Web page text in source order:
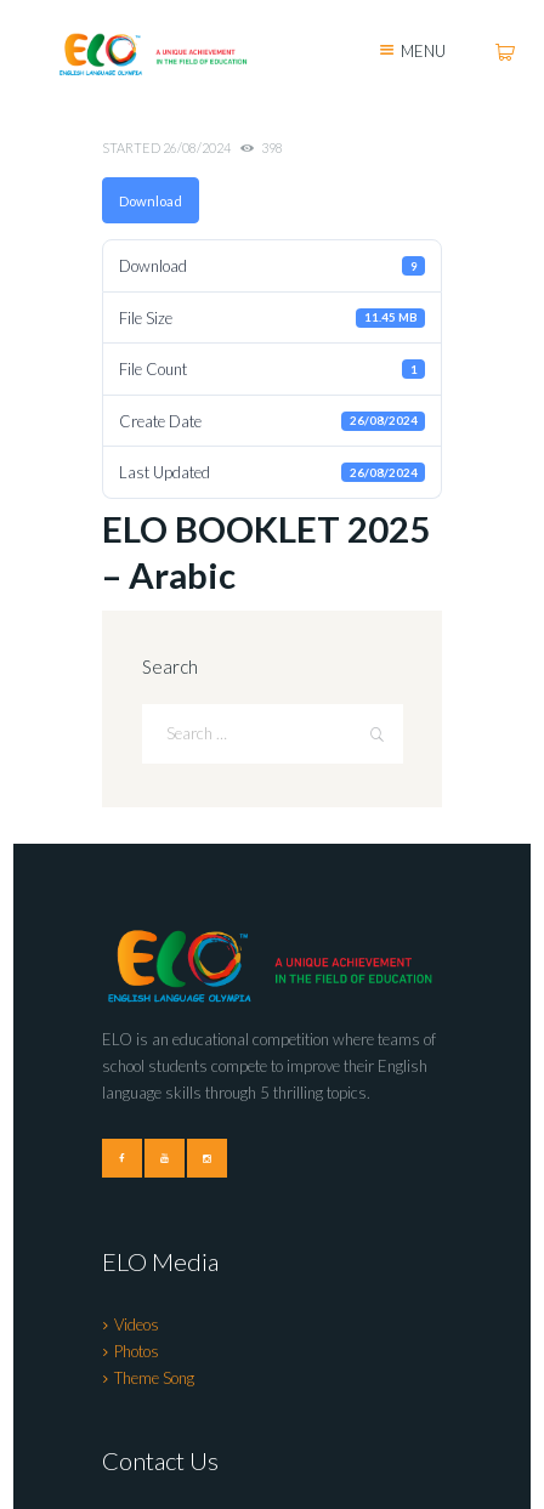
MENU
STARTED 26/08/2024 398
Download
Download 9
File Size 11.45 MB
File Count 1
Create Date 26/08/2024
Last Updated 26/08/2024
ELO BOOKLET 2025
– Arabic
Search
ELO is an educational competition where teams of
school students compete to improve their English
language skills through 5 thrilling topics.
ELO Media
Videos
Photos
Theme Song
Contact Us